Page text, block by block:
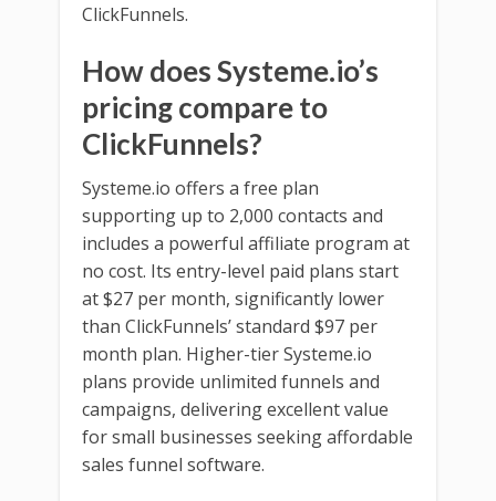
ClickFunnels.
How does Systeme.io’s
pricing compare to
ClickFunnels?
Systeme.io offers a free plan
supporting up to 2,000 contacts and
includes a powerful affiliate program at
no cost. Its entry-level paid plans start
at $27 per month, significantly lower
than ClickFunnels’ standard $97 per
month plan. Higher-tier Systeme.io
plans provide unlimited funnels and
campaigns, delivering excellent value
for small businesses seeking affordable
sales funnel software.